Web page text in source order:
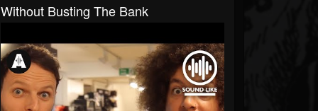
Without Busting The Bank